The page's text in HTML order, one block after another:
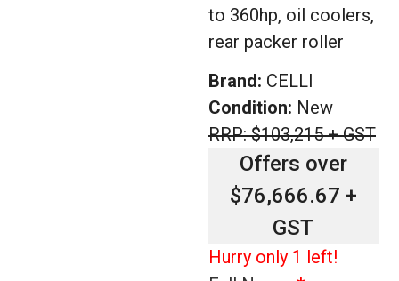
to 360hp, oil coolers,
rear packer roller
Brand: CELLI
Condition: New
RRP: $103,215 + GST
Offers over
$76,666.67 +
GST
Hurry only 1 left!